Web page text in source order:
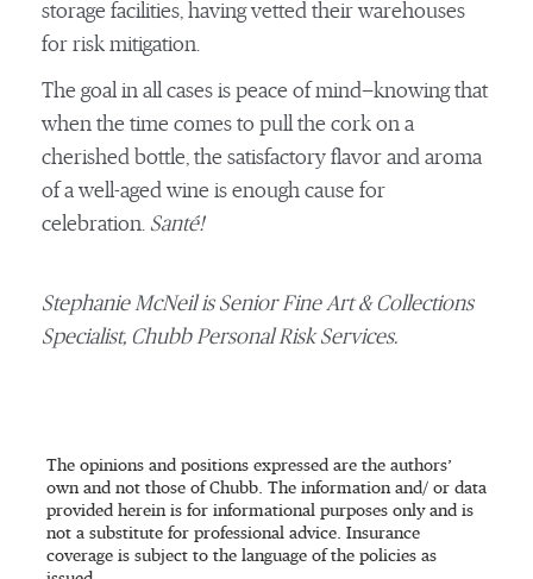
storage facilities, having vetted their warehouses
for risk mitigation.
The goal in all cases is peace of mind—knowing that
when the time comes to pull the cork on a
cherished bottle, the satisfactory flavor and aroma
of a well-aged wine is enough cause for
celebration. Santé!
Stephanie McNeil is Senior Fine Art & Collections
Specialist, Chubb Personal Risk Services.
The opinions and positions expressed are the authors’
own and not those of Chubb. The information and/ or data
provided herein is for informational purposes only and is
not a substitute for professional advice. Insurance
coverage is subject to the language of the policies as